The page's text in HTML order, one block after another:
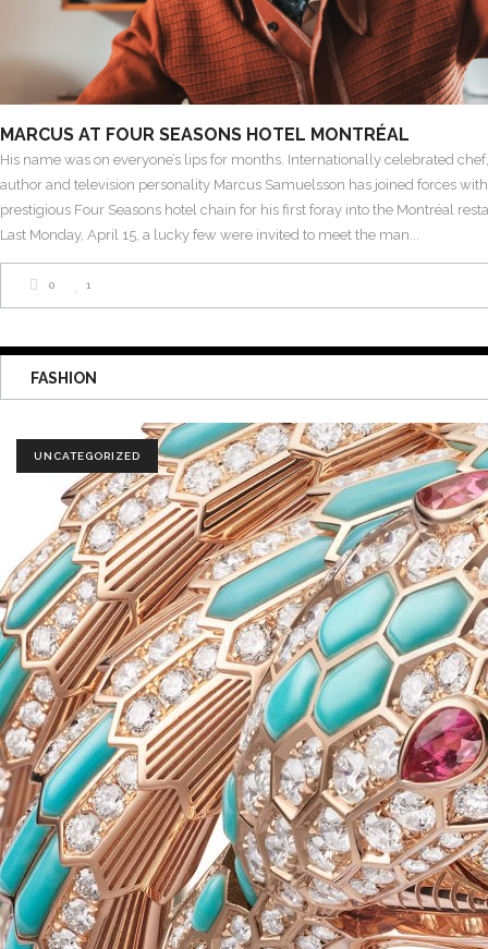
MARCUS AT FOUR SEASONS HOTEL MONTRÉAL
His name was on everyone’s lips for months. Internationally celebrated
author and television personality Marcus Samuelsson has joined forces
prestigious Four Seasons hotel chain for his first foray into the Montréal
Last Monday, April 15, a lucky few were invited to meet the man
0 1
FASHION
UNCATEGORIZED